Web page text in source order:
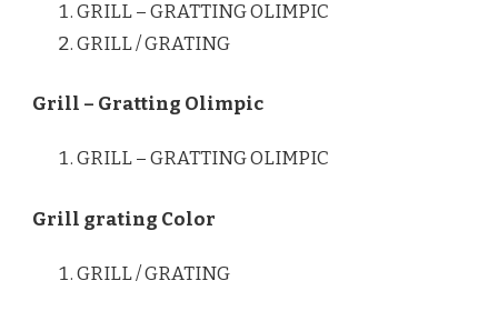
GRILL – GRATTING OLIMPIC
GRILL / GRATING
Grill – Gratting Olimpic
GRILL – GRATTING OLIMPIC
Grill grating Color
GRILL / GRATING